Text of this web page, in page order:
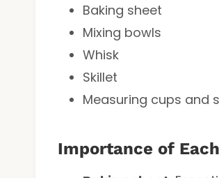
Baking sheet
Mixing bowls
Whisk
Skillet
Measuring cups and
Importance of